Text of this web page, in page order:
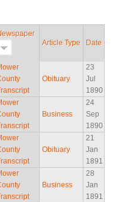
Article Type
Date
Obituary
23
Jul
1890
Business
24
Sep
1890
Obituary
21
Jan
1891
Business
28
Jan
1891